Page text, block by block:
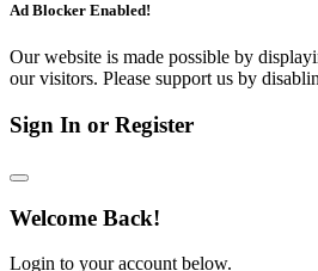
Ad Blocker Enabled!
Our website is made possible by
our visitors. Please support us by
Sign In or Register
Welcome Back!
Login to your account below.